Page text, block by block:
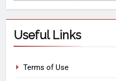
Useful Links
Terms of Use